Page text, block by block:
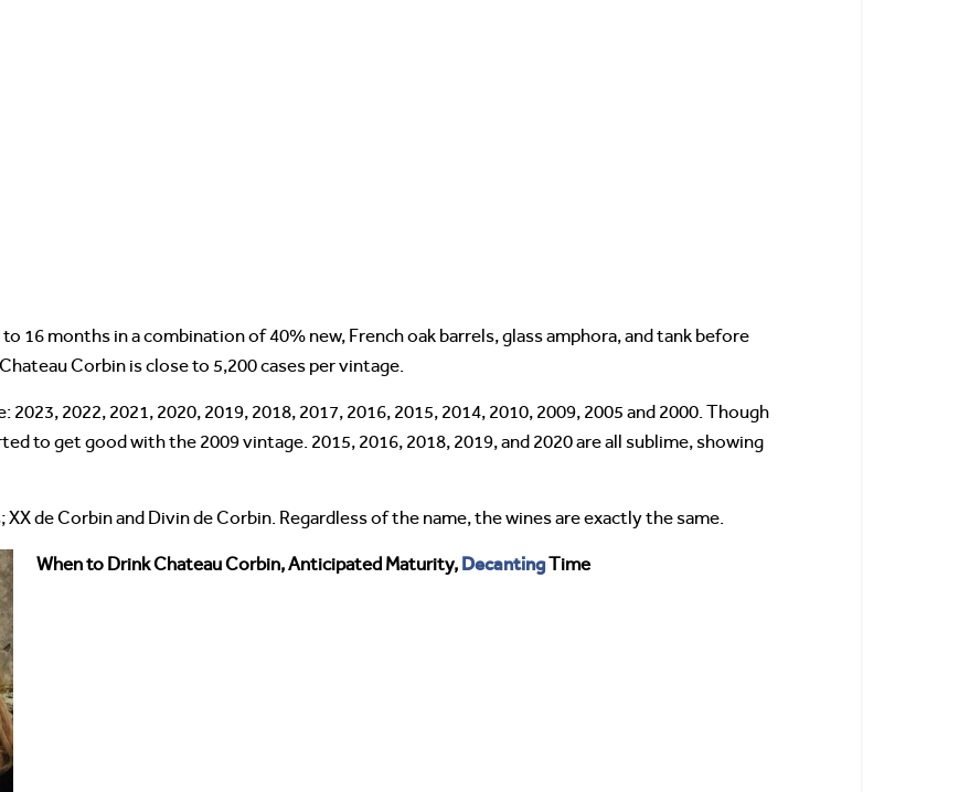
16 months in a combination of 40% new, French oak barrels, glass amphora, and tank before
Corbin is close to 5,200 cases per vintage.
2023, 2022, 2021, 2020, 2019, 2018, 2017, 2016, 2015, 2014, 2010, 2009, 2005 and 2000. Though
to get good with the 2009 vintage. 2015, 2016, 2018, 2019, and 2020 are all sublime, showing
XX de Corbin and Divin de Corbin. Regardless of the name, the wines are exactly the same.
When to Drink Chateau Corbin, Anticipated Maturity, DecantingTime